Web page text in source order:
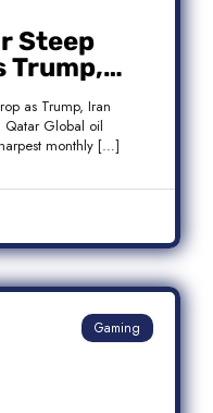
Steep
Trump,
as Trump, Iran
Qatar Global oil
monthly […]
Gaming